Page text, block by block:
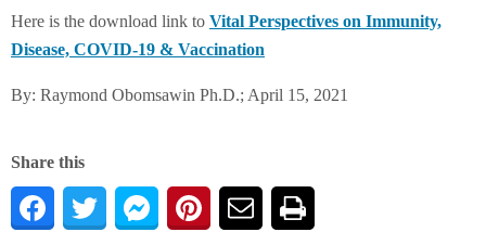
Here is the download link to Vital Perspectives on Immunity,
Disease, COVID-19 & Vaccination
By: Raymond Obomsawin Ph.D.; April 15, 2021
Share this